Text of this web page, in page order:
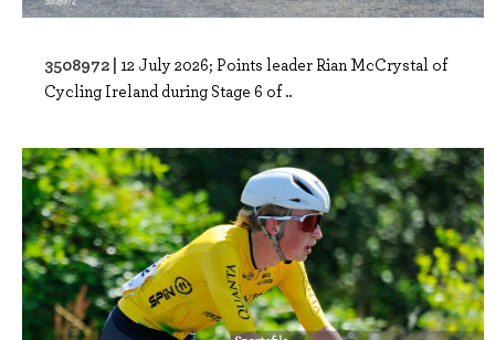
3508972 | 12 July 2026; Points leader Rian McCrystal of
Cycling Ireland during Stage 6 of ..